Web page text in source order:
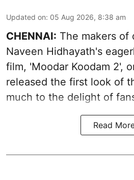
Updated on: 05 Aug 2026, 8:38 am
CHENNAI: The makers of
Naveen Hidhayath's
film, 'Moodar Koodam 2',
released the first look of
much to the delight of
Read